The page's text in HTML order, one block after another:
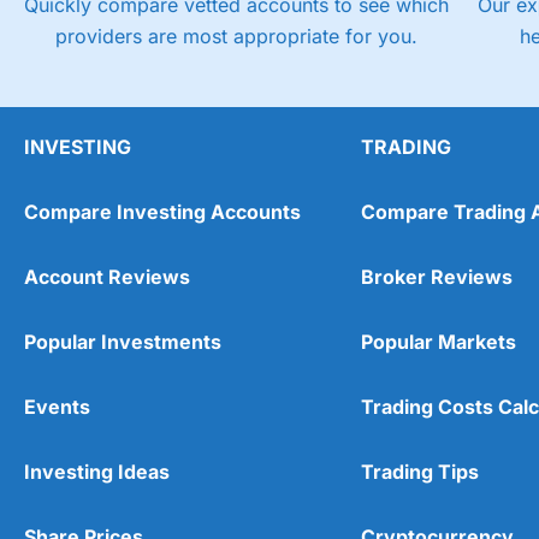
providers are most appropriate for you.
INVESTING
Compare Investing Accounts
Account Reviews
Popular Investments
Events
Investing Ideas
TRADING
Compare Trading
Broker Reviews
Popular Markets
Trading Costs
Trading Tips